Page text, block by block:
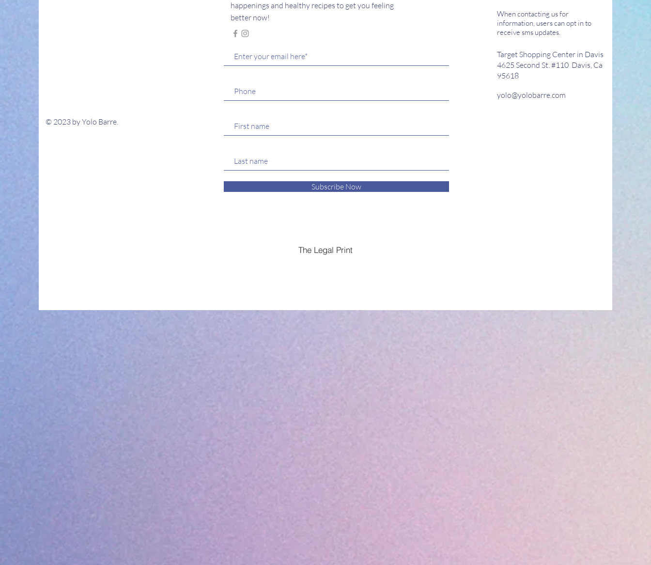
© 2023 by Yolo Barre.
happenings and healthy recipes to get you feeling
better now!
Subscribe Now
The Legal Print
When contacting us for
information, users can opt in to
receive sms updates.
Target Shopping Center in Davis
4625 Second St. #110 Davis, Ca
95618
yolo@yolobarre.com